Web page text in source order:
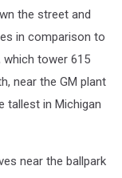
the street and
in comparison to
which tower 615
near the GM plant
tallest in Michigan
near the ballpark